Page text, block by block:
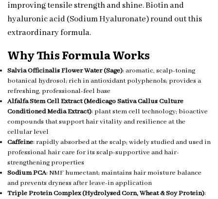
improving tensile strength and shine. Biotin and
hyaluronic acid (Sodium Hyaluronate) round out this
extraordinary formula.
Why This Formula Works
Salvia Officinalis Flower Water (Sage): aromatic, scalp-toning
botanical hydrosol; rich in antioxidant polyphenols; provides a
refreshing, professional-feel base
Alfalfa Stem Cell Extract (Medicago Sativa Callus Culture
Conditioned Media Extract): plant stem cell technology; bioactive
compounds that support hair vitality and resilience at the
cellular level
Caffeine: rapidly absorbed at the scalp; widely studied and used in
professional hair care for its scalp-supportive and hair-
strengthening properties
Sodium PCA: NMF humectant; maintains hair moisture balance
and prevents dryness after leave-in application
Triple Protein Complex (Hydrolysed Corn, Wheat & Soy Protein):